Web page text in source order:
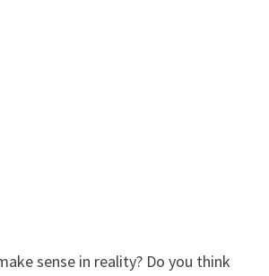
sense in reality? Do you think